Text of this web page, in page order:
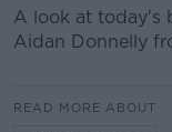
A look at today's
Aidan Donnelly
READ MORE ABOUT